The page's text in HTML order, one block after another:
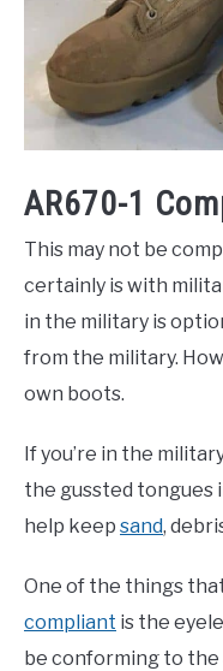
AR670-1
This may not be
certainly is with
in the military is
from the military.
own boots.
If you’re in the
the gussted tongues
help keep sand,
One of the things
compliant is the
be conforming to the